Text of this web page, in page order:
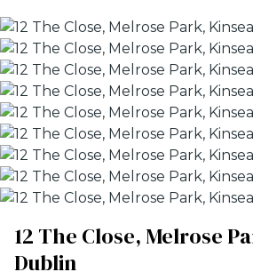
12 The Close, Melrose
Dublin